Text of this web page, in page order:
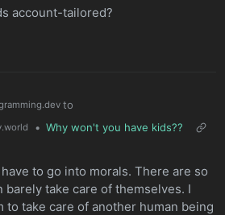
account-tailored?
to
• Why won't you have kids??
to go into morals. There are so
barely take care of themselves. I
to take care of another human being